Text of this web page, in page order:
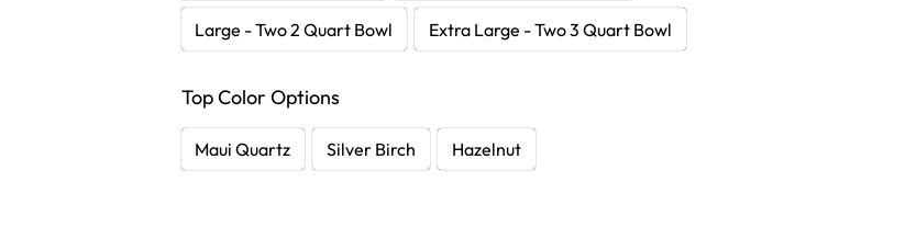
Large - Two 2 Quart Bowl Extra Large - Two 3 Quart Bowl
Top Color Options
Maui Quartz Silver Birch Hazelnut